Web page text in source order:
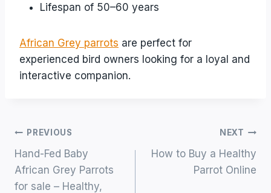
Lifespan of 50–60 years
African Grey parrots are perfect for
experienced bird owners looking for a loyal and
interactive companion.
Post
Navigation
PREVIOUS
Hand-Fed Baby
African Grey Parrots
for sale – Healthy,
NEXT
How to Buy a Healthy
Parrot Online